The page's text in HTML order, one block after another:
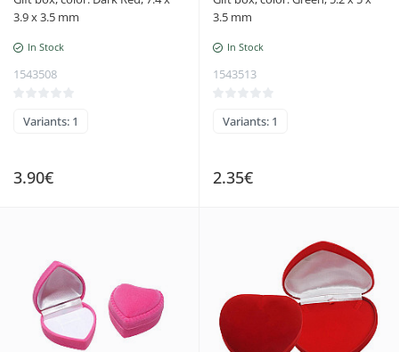
3.9 x 3.5 mm
In Stock
1543508
Variants: 1
3.90€
3.5 mm
In Stock
1543513
Variants: 1
2.35€